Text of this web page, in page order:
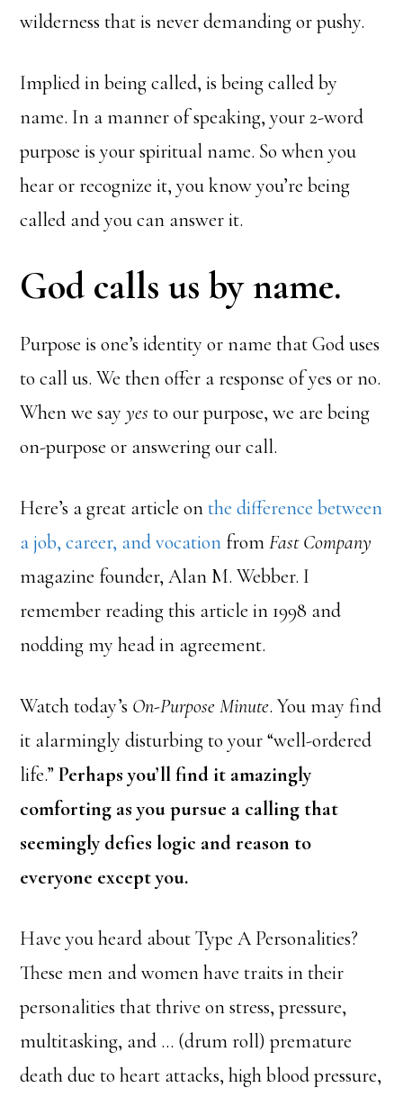
wilderness that is never demanding or pushy.
Implied in being called, is being called by
name. In a manner of speaking, your 2-word
purpose is your spiritual name. So when you
hear or recognize it, you know you’re being
called and you can answer it.
God calls us by name.
Purpose is one’s identity or name that God uses
to call us. We then offer a response of yes or no.
When we sayyes to our purpose, we are being
on-purpose or answering our call.
Here’s a great article onthe difference between
a job, career, and vocation fromFast Company
magazine founder, Alan M. Webber. I
remember reading this article in 1998 and
nodding my head in agreement.
Watch today’s On-Purpose Minute. You may find
it alarmingly disturbing to your “well-ordered
life.”Perhaps you’ll find it amazingly
comforting as you pursue a calling that
seemingly defies logic and reason to
everyone except you.
Have you heard about Type A Personalities?
These men and women have traits in their
personalities that thrive on stress, pressure,
multitasking, and … (drum roll) premature
death due to heart attacks, high blood pressure,